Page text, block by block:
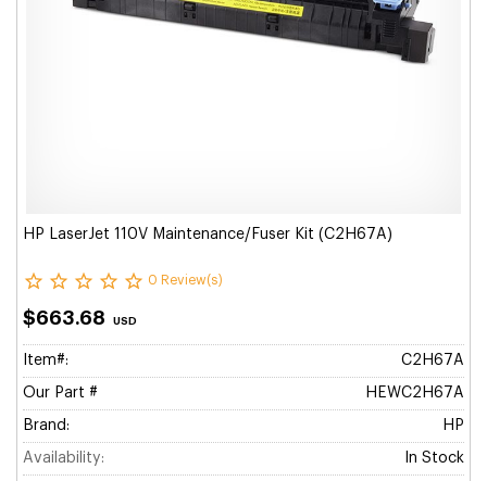
HP LaserJet 110V Maintenance/Fuser Kit (C2H67A)
0 Review(s)
$663.68 USD
Item#: C2H67A
Our Part # HEWC2H67A
Brand: HP
Availability: In Stock